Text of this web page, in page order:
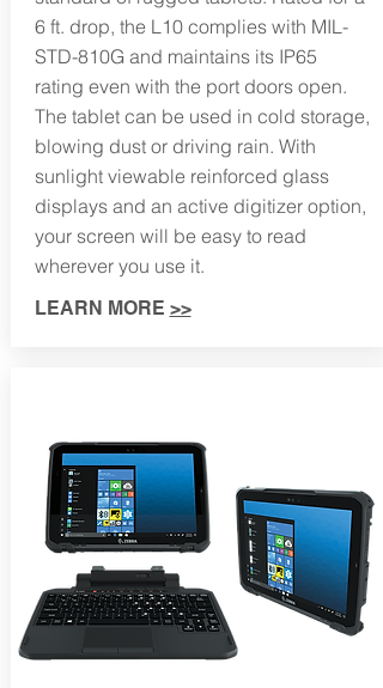
6 ft. drop, the L10 complies with MIL-
STD-810G and maintains its IP65
rating even with the port doors open.
The tablet can be used in cold storage,
blowing dust or driving rain. With
sunlight viewable reinforced glass
displays and an active digitizer option,
your screen will be easy to read
wherever you use it.
LEARN MORE >>